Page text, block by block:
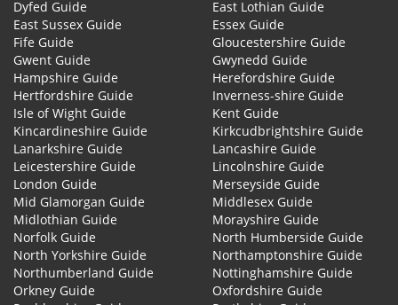
Dyfed Guide
East Lothian Guide
East Sussex Guide
Essex Guide
Fife Guide
Gloucestershire Guide
Gwent Guide
Gwynedd Guide
Hampshire Guide
Herefordshire Guide
Hertfordshire Guide
Inverness-shire Guide
Isle of Wight Guide
Kent Guide
Kincardineshire Guide
Kirkcudbrightshire Guide
Lanarkshire Guide
Lancashire Guide
Leicestershire Guide
Lincolnshire Guide
London Guide
Merseyside Guide
Mid Glamorgan Guide
Middlesex Guide
Midlothian Guide
Morayshire Guide
Norfolk Guide
North Humberside Guide
North Yorkshire Guide
Northamptonshire Guide
Northumberland Guide
Nottinghamshire Guide
Orkney Guide
Oxfordshire Guide